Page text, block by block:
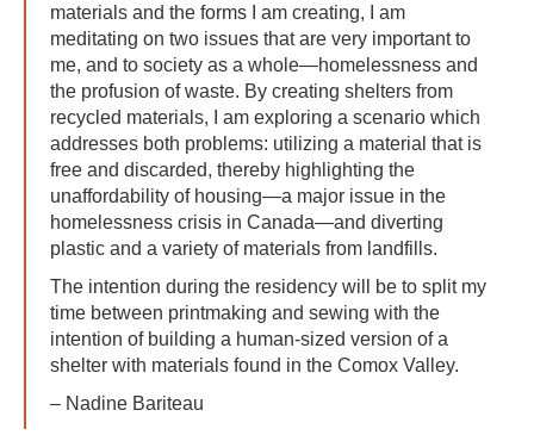
materials and the forms I am creating, I am
meditating on two issues that are very important to
me, and to society as a whole—homelessness and
the profusion of waste. By creating shelters from
recycled materials, I am exploring a scenario which
addresses both problems: utilizing a material that is
free and discarded, thereby highlighting the
unaffordability of housing—a major issue in the
homelessness crisis in Canada—and diverting
plastic and a variety of materials from landfills.
The intention during the residency will be to split my
time between printmaking and sewing with the
intention of building a human-sized version of a
shelter with materials found in the Comox Valley.
– Nadine Bariteau